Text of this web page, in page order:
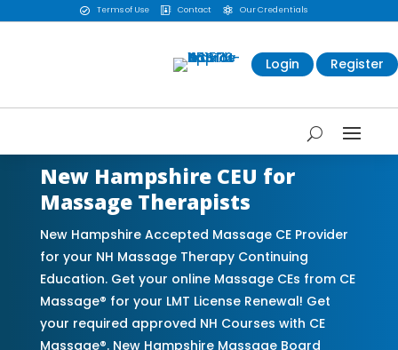
 Terms of Use  Contact  Our Credentials
Login Register
New Hampshire CEU for
Massage Therapists
New Hampshire Accepted Massage CE Provider
for your NH Massage Therapy Continuing
Education. Get your online Massage CEs from CE
Massage® for your LMT License Renewal! Get
your required approved NH Courses with CE
Massage®. New Hampshire Massage Board